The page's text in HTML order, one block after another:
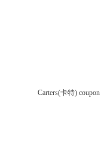
Carters(卡特) coupon